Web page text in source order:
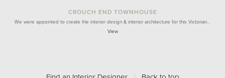
CROUCH END TOWNHOUSE
We were appointed to create the interior design & interior architecture for this Victorian…
View